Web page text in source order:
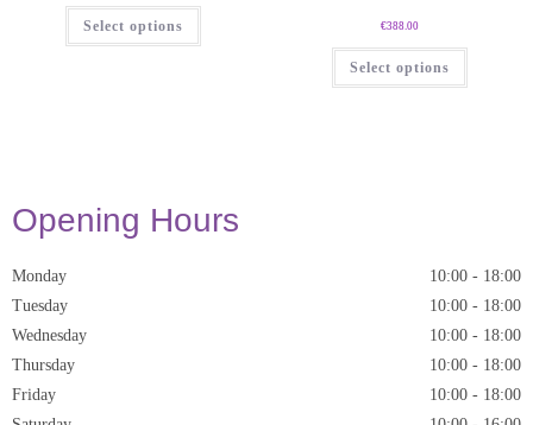
Select options €388.00
Select options
Opening Hours
Monday 10:00 - 18:00
Tuesday
10:00 - 18:00
Wednesday
10:00 - 18:00
Thursday
10:00 - 18:00
Friday
10:00 - 18:00